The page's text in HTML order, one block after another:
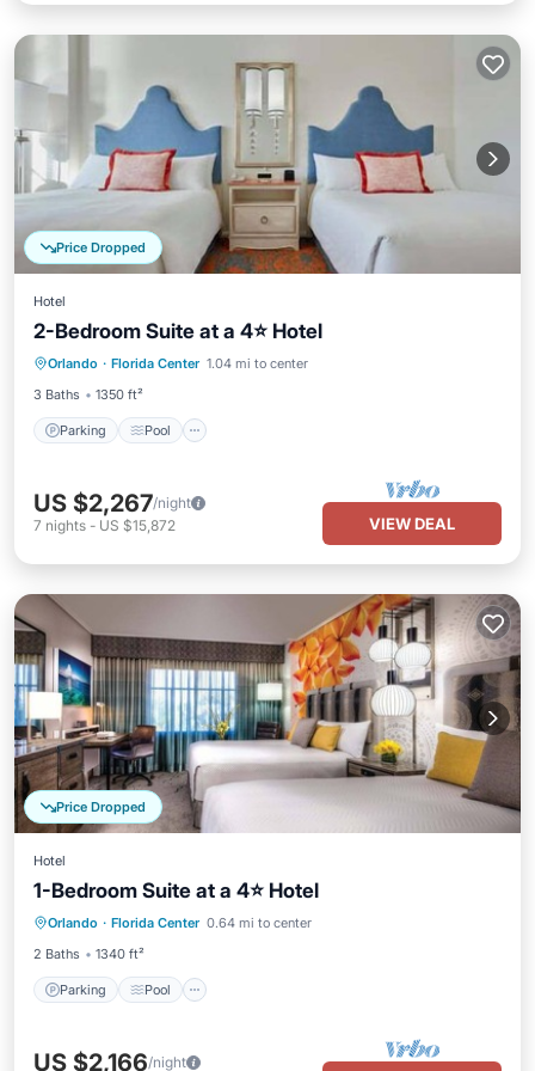
Price Dropped
Hotel
2-Bedroom Suite at a 4⭐️ Hotel
Orlando · Florida Center 1.04 mi to center
3 Baths
1350 ft²
Parking Pool
Parking Pool Spa
US $2,267/night
7 nights - US $15,872 VIEW DEAL
Price Dropped
Hotel
1-Bedroom Suite at a 4⭐️ Hotel
Orlando · Florida Center 0.64 mi to center
2 Baths
1340 ft²
Parking Pool
Parking Pool Spa
US $2,166/night